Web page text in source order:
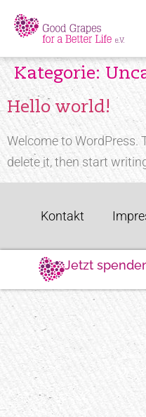
Kategorie:
Hello world!
Welcome to WordPress.
delete it, then start
Kontakt
Jetzt